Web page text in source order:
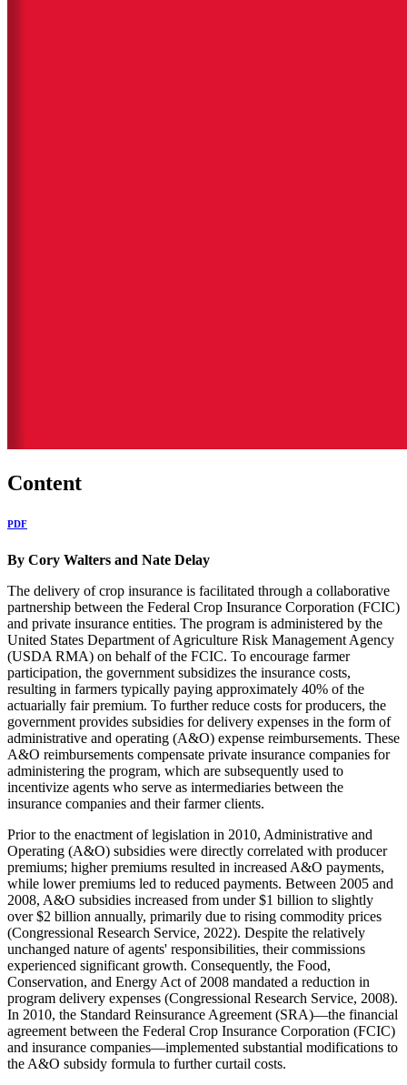
Content
PDF
By Cory Walters and Nate Delay
The delivery of crop insurance is facilitated through a collaborative
partnership between the Federal Crop Insurance Corporation (FCIC)
and private insurance entities. The program is administered by the
United States Department of Agriculture Risk Management Agency
(USDA RMA) on behalf of the FCIC. To encourage farmer
participation, the government subsidizes the insurance costs,
resulting in farmers typically paying approximately 40% of the
actuarially fair premium. To further reduce costs for producers, the
government provides subsidies for delivery expenses in the form of
administrative and operating (A&O) expense reimbursements. These
A&O reimbursements compensate private insurance companies for
administering the program, which are subsequently used to
incentivize agents who serve as intermediaries between the
insurance companies and their farmer clients.
Prior to the enactment of legislation in 2010, Administrative and
Operating (A&O) subsidies were directly correlated with producer
premiums; higher premiums resulted in increased A&O payments,
while lower premiums led to reduced payments. Between 2005 and
2008, A&O subsidies increased from under $1 billion to slightly
over $2 billion annually, primarily due to rising commodity prices
(Congressional Research Service, 2022). Despite the relatively
unchanged nature of agents' responsibilities, their commissions
experienced significant growth. Consequently, the Food,
Conservation, and Energy Act of 2008 mandated a reduction in
program delivery expenses (Congressional Research Service, 2008).
In 2010, the Standard Reinsurance Agreement (SRA)—the financial
agreement between the Federal Crop Insurance Corporation (FCIC)
and insurance companies—implemented substantial modifications to
the A&O subsidy formula to further curtail costs.